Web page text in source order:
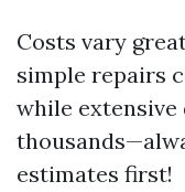
Costs vary
simple repairs
while extensive
estimates first!